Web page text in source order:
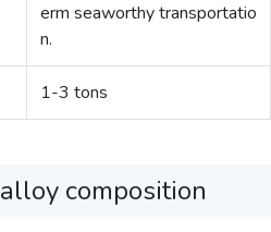
erm seaworthy transportatio
n.
1-3 tons
composition